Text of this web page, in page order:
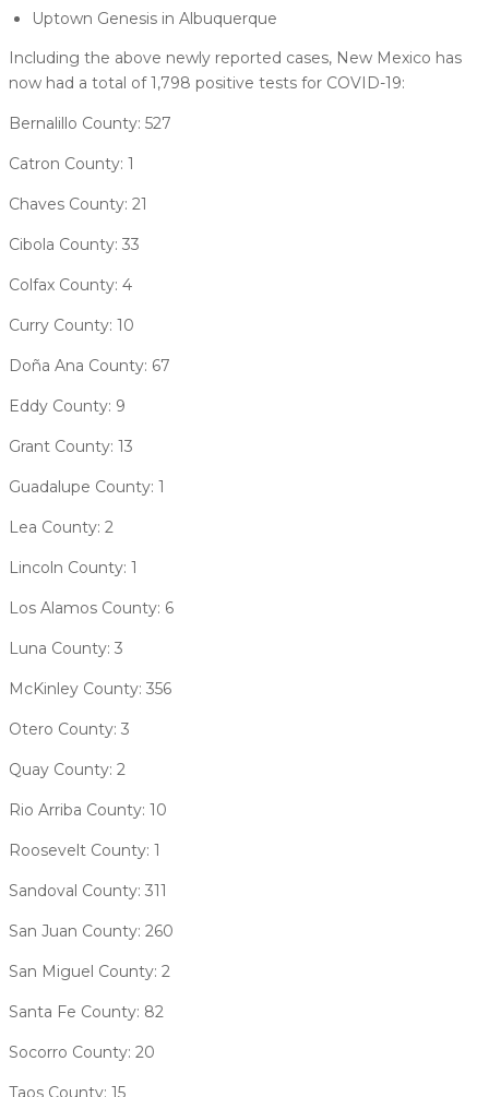
Uptown Genesis in Albuquerque
Including the above newly reported cases, New Mexico has
now had a total of 1,798 positive tests for COVID-19:
Bernalillo County: 527
Catron County: 1
Chaves County: 21
Cibola County: 33
Colfax County: 4
Curry County: 10
Doña Ana County: 67
Eddy County: 9
Grant County: 13
Guadalupe County: 1
Lea County: 2
Lincoln County: 1
Los Alamos County: 6
Luna County: 3
McKinley County: 356
Otero County: 3
Quay County: 2
Rio Arriba County: 10
Roosevelt County: 1
Sandoval County: 311
San Juan County: 260
San Miguel County: 2
Santa Fe County: 82
Socorro County: 20
Taos County: 15